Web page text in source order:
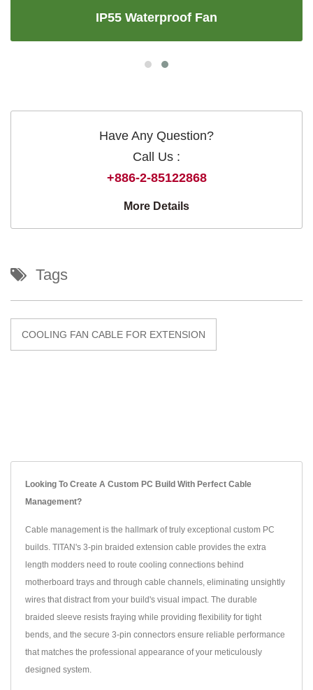
IP55 Waterproof Fan
Have Any Question?
Call Us :
+886-2-85122868
More Details
Tags
COOLING FAN CABLE FOR EXTENSION
Looking To Create A Custom PC Build With Perfect Cable
Management?
Cable management is the hallmark of truly exceptional custom PC
builds. TITAN's 3-pin braided extension cable provides the extra
length modders need to route cooling connections behind
motherboard trays and through cable channels, eliminating unsightly
wires that distract from your build's visual impact. The durable
braided sleeve resists fraying while providing flexibility for tight
bends, and the secure 3-pin connectors ensure reliable performance
that matches the professional appearance of your meticulously
designed system.